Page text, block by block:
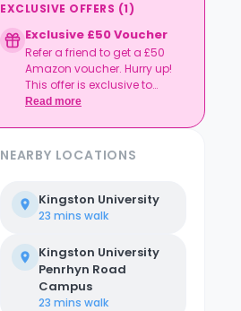
EXCLUSIVE OFFERS (1)
Exclusive £50 Voucher
Refer a friend to get a £50
Amazon voucher. Hurry up!
This offer is exclusive to
Casita.
Read more
NEARBY LOCATIONS
Kingston University
23 mins walk
Kingston University
Penrhyn Road
Campus
23 mins walk